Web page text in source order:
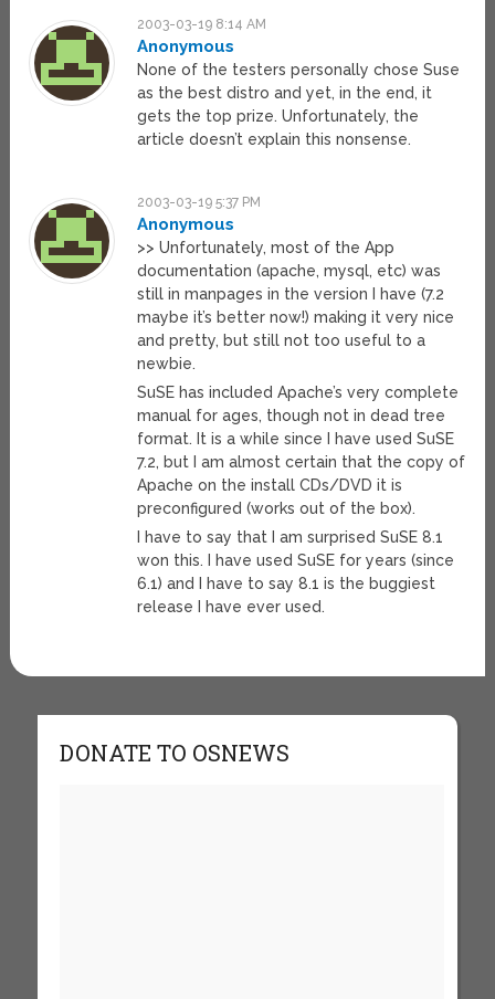
2003-03-19 8:14 AM
Anonymous
None of the testers personally chose Suse
as the best distro and yet, in the end, it
gets the top prize. Unfortunately, the
article doesn’t explain this nonsense.
2003-03-19 5:37 PM
Anonymous
>> Unfortunately, most of the App
documentation (apache, mysql, etc) was
still in manpages in the version I have (7.2
maybe it’s better now!) making it very nice
and pretty, but still not too useful to a
newbie.
SuSE has included Apache’s very complete
manual for ages, though not in dead tree
format. It is a while since I have used SuSE
7.2, but I am almost certain that the copy of
Apache on the install CDs/DVD it is
preconfigured (works out of the box).
I have to say that I am surprised SuSE 8.1
won this. I have used SuSE for years (since
6.1) and I have to say 8.1 is the buggiest
release I have ever used.
DONATE TO OSNEWS